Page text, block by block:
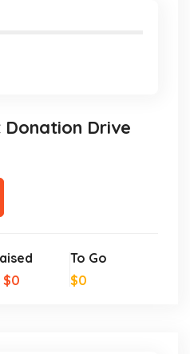
Drive
$0
To Go
$0